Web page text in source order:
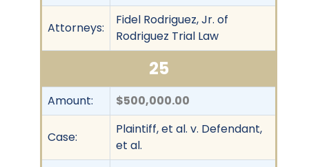
Attorneys:
Fidel Rodriguez, Jr. of
Rodriguez Trial Law
25
Amount: $500,000.00
Case:
Plaintiff, et al. v. Defendant,
et al.